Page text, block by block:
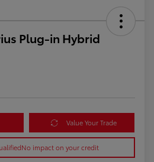
Plug-in Hybrid
Value Your Trade
No impact on your credit